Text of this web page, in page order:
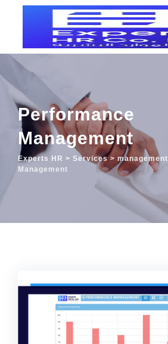
Performance
Management
Experts HR > Services> management
Management